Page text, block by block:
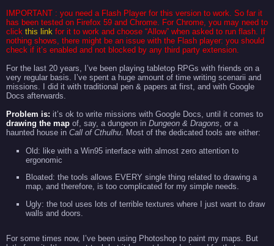
IMPORTANT : you need a Flash Player for this version to work. So far it
has been tested on Firefox 59 and Chrome. For Chrome, you may need to
click this link for it to work and choose “Allow” when asked to run flash. If
nothing shows, there might be an issue with the Flash player: you should
check if it’s enabled and not blocked by any third party extension.
For the last 20 years, I’ve been playing tabletop RPGs with friends on a
very regular basis. I’ve spent a huge amount of time writing scenarii and
missions. I did it with traditional pen & papers at first, and with Google
Docs afterwards.
Problem is: it’s ok to write missions with Google Docs, until it comes to
drawing the map of, say, a dungeon in Dungeon & Dragons, or a
haunted house in Call of Cthulhu. Most of the dedicated tools are either:
Old: like with a Win95 interface with almost zero attention to
ergonomic
Bloated: the tools allows EVERY single thing related to drawing a
map, and therefore, is too complicated for my simple needs.
Ugly: the tool uses lots of terrible textures where I just want to draw
walls and doors.
For some times now, I’ve been using Photoshop to paint my maps. But